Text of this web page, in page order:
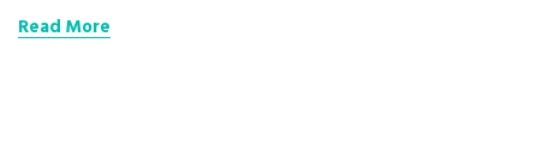
Read More